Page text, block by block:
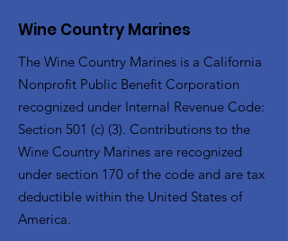
Wine Country Marines
The Wine Country Marines is a California
Nonprofit Public Benefit Corporation
recognized under Internal Revenue Code:
Section 501 (c) (3). Contributions to the
Wine Country Marines are recognized
under section 170 of the code and are tax
deductible within the United States of
America.